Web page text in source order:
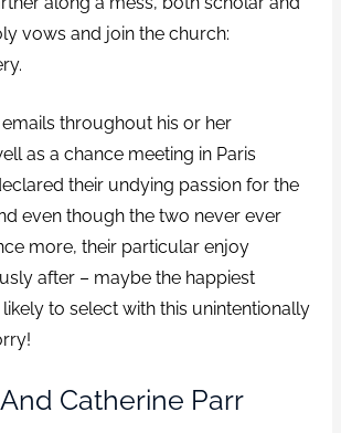
vows and join the church:
throughout his or her
as a chance meeting in Paris
their undying passion for the
even though the two never ever
more, their particular enjoy
after – maybe the happiest
likely to select with this unintentionally
Catherine Parr